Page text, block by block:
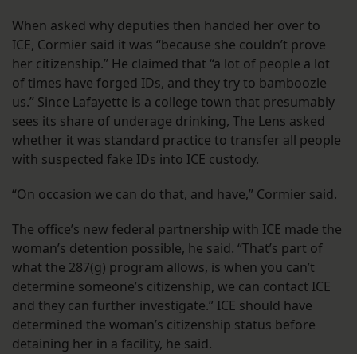
When asked why deputies then handed her over to
ICE, Cormier said it was “because she couldn’t prove
her citizenship.” He claimed that “a lot of people a lot
of times have forged IDs, and they try to bamboozle
us.” Since Lafayette is a college town that presumably
sees its share of underage drinking, The Lens asked
whether it was standard practice to transfer all people
with suspected fake IDs into ICE custody.
“On occasion we can do that, and have,” Cormier said.
The office’s new federal partnership with ICE made the
woman’s detention possible, he said. “That’s part of
what the 287(g) program allows, is when you can’t
determine someone’s citizenship, we can contact ICE
and they can further investigate.” ICE should have
determined the woman’s citizenship status before
detaining her in a facility, he said.